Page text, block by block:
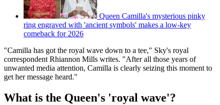
Queen Camilla's mysterious pinky
ring engraved with 'ancient symbols' makes a low-key
comeback for 2026
"Camilla has got the royal wave down to a tee," Sky's royal
correspondent Rhiannon Mills writes. "After all those years of
unwanted media attention, Camilla is clearly seizing this moment to
get her message heard."
What is the Queen's 'royal wave'?